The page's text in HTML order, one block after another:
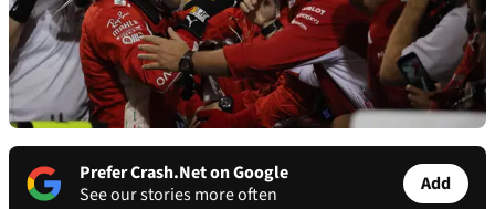
Prefer Crash.Net on Google
See our stories more often
Add